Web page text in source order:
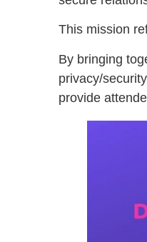
This mission
By bringing
privacy/
provide